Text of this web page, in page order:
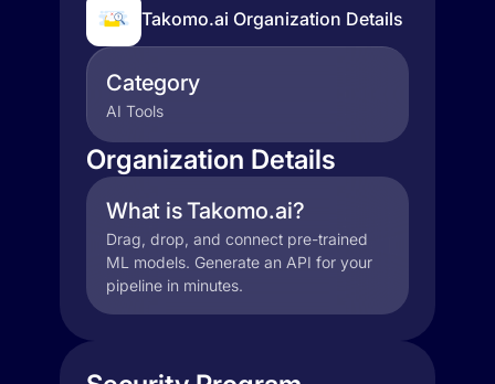
Takomo.ai Organization Details
Category
AI Tools
Organization Details
What is Takomo.ai?
Drag, drop, and connect pre-trained
ML models. Generate an API for your
pipeline in minutes.